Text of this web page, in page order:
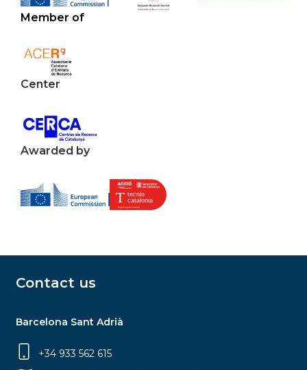
Member of
Center
Awarded by
Contact us
Barcelona Sant Adrià
+34 933 562 615